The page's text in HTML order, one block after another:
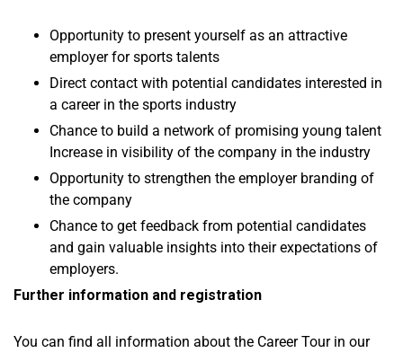
Opportunity to present yourself as an attractive
employer for sports talents
Direct contact with potential candidates interested in
a career in the sports industry
Chance to build a network of promising young talent
Increase in visibility of the company in the industry
Opportunity to strengthen the employer branding of
the company
Chance to get feedback from potential candidates
and gain valuable insights into their expectations of
employers.
Further information and registration
You can find all information about the Career Tour in our